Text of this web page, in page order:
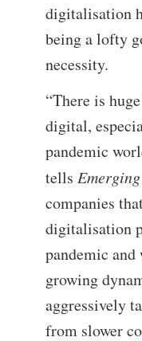
digitalisation
being a lofty
necessity.
“There is
digital,
pandemic
tells
companies
digitalisation
pandemic and
growing
aggressively
from slower